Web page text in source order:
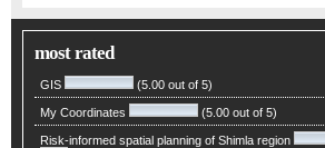
most rated
GIS (5.00 out of 5)
My Coordinates (5.00 out of 5)
Risk-informed spatial planning of Shimla region